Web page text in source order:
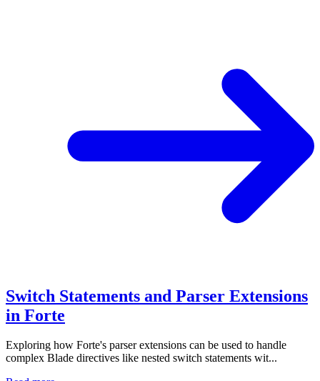
Switch Statements and Parser Extensions
in Forte
Exploring how Forte's parser extensions can be used to handle
complex Blade directives like nested switch statements wit...